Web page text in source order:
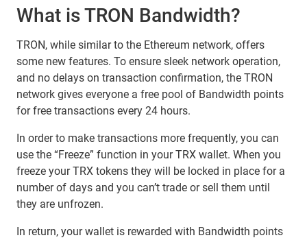
What is TRON Bandwidth?
TRON, while similar to the Ethereum network, offers
some new features. To ensure sleek network operation,
and no delays on transaction confirmation, the TRON
network gives everyone a free pool of Bandwidth points
for free transactions every 24 hours.
In order to make transactions more frequently, you can
use the “Freeze” function in your TRX wallet. When you
freeze your TRX tokens they will be locked in place for a
number of days and you can’t trade or sell them until
they are unfrozen.
In return, your wallet is rewarded with Bandwidth points